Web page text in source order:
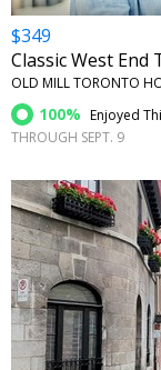
$349
Classic West
OLD MILL TORONTO
100% Enjoyed
THROUGH SEPT. 9
←